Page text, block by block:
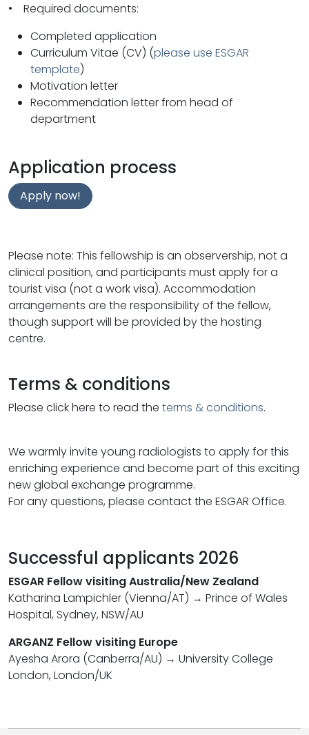
• Required documents:
Completed application
Curriculum Vitae (CV) (please use ESGAR
template)
Motivation letter
Recommendation letter from head of
department
Application process
Apply now!
Please note: This fellowship is an observership, not a
clinical position, and participants must apply for a
tourist visa (not a work visa). Accommodation
arrangements are the responsibility of the fellow,
though support will be provided by the hosting
centre.
Terms & conditions
Please click here to read the terms & conditions.
We warmly invite young radiologists to apply for this
enriching experience and become part of this exciting
new global exchange programme.
For any questions, please contact the ESGAR Office.
Successful applicants 2026
ESGAR Fellow visiting Australia/New Zealand
Katharina Lampichler (Vienna/AT) → Prince of Wales
Hospital, Sydney, NSW/AU
ARGANZ Fellow visiting Europe
Ayesha Arora (Canberra/AU) → University College
London, London/UK